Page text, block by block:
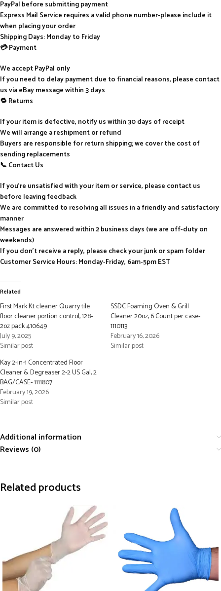
PayPal before submitting payment
Express Mail Service requires a valid phone number-please include it
when placing your order
Shipping Days: Monday to Friday
💳 Payment
We accept PayPal only
If you need to delay payment due to financial reasons, please contact
us via eBay message within 3 days
🔁 Returns
If your item is defective, notify us within 30 days of receipt
We will arrange a reshipment or refund
Buyers are responsible for return shipping; we cover the cost of
sending replacements
📞 Contact Us
If you’re unsatisfied with your item or service, please contact us
before leaving feedback
We are committed to resolving all issues in a friendly and satisfactory
manner
Messages are answered within 2 business days (we are off-duty on
weekends)
If you don’t receive a reply, please check your junk or spam folder
Customer Service Hours: Monday-Friday, 6am-5pm EST
Related
First Mark Kt cleaner Quarry tile
floor cleaner portion control, 128-
2oz pack 410649
July 9, 2025
Similar post
SSDC Foaming Oven & Grill
Cleaner 20oz, 6 Count per case-
1110113
February 16, 2026
Similar post
Kay 2-in-1 Concentrated Floor
Cleaner & Degreaser 2-2 US Gal, 2
BAG/CASE- 1111807
February 19, 2026
Similar post
Additional information
Reviews (0)
Related products